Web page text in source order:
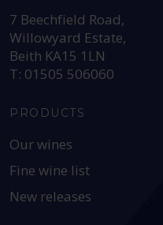
7 Beechfield Road,
Willowyard Estate,
Beith KA15 1LN
T: 01505 506060
PRODUCTS
Our wines
Fine wine list
New releases